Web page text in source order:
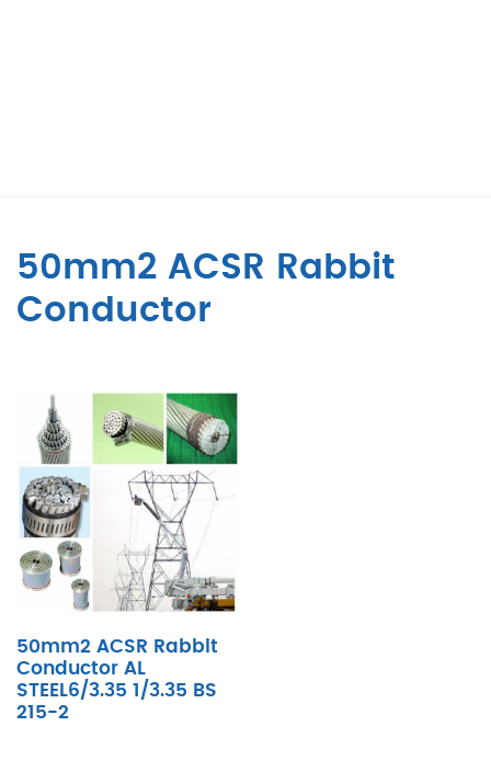
50mm2 ACSR Rabbit
Conductor
50mm2 ACSR Rabbit
Conductor AL
STEEL6/3.35 1/3.35 BS
215-2